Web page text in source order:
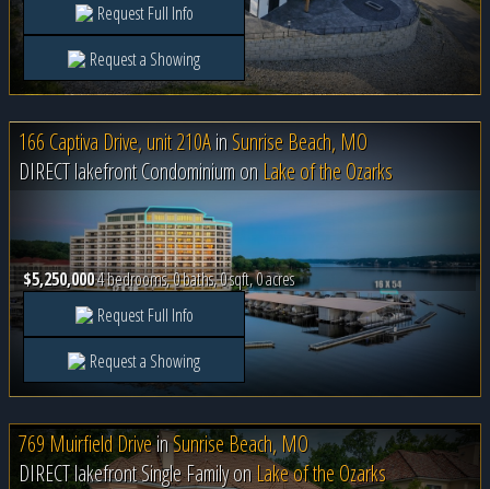
Request Full Info
Request a Showing
166 Captiva Drive, unit 210AinSunrise Beach, MO
DIRECT lakefront Condominium on Lake of the Ozarks
$5,250,0004 bedrooms, 0 baths, 0 sqft, 0 acres
Request Full Info
Request a Showing
769 Muirfield DriveinSunrise Beach, MO
DIRECT lakefront Single Family on Lake of the Ozarks